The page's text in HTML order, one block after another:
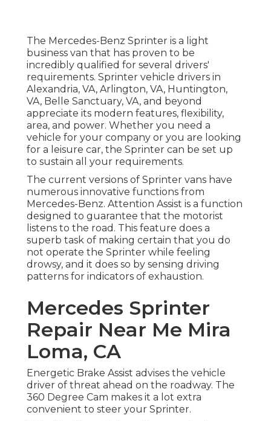
The Mercedes-Benz Sprinter is a light
business van that has proven to be
incredibly qualified for several drivers'
requirements. Sprinter vehicle drivers in
Alexandria, VA, Arlington, VA, Huntington,
VA, Belle Sanctuary, VA, and beyond
appreciate its modern features, flexibility,
area, and power. Whether you need a
vehicle for your company or you are looking
for a leisure car, the Sprinter can be set up
to sustain all your requirements.
The current versions of Sprinter vans have
numerous innovative functions from
Mercedes-Benz. Attention Assist is a function
designed to guarantee that the motorist
listens to the road. This feature does a
superb task of making certain that you do
not operate the Sprinter while feeling
drowsy, and it does so by sensing driving
patterns for indicators of exhaustion.
Mercedes Sprinter
Repair Near Me Mira
Loma, CA
Energetic Brake Assist advises the vehicle
driver of threat ahead on the roadway. The
360 Degree Cam makes it a lot extra
convenient to steer your Sprinter.